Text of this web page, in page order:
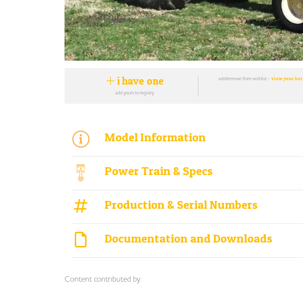
i have one
add yours to registry
add/remove from wishlist -view your list
Model Information
Power Train & Specs
Production & Serial Numbers
Documentation and Downloads
Content contributed by: